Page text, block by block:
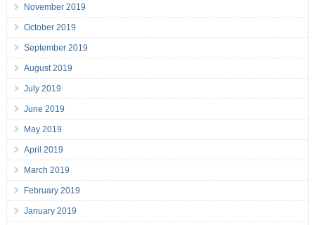
November 2019
October 2019
September 2019
August 2019
July 2019
June 2019
May 2019
April 2019
March 2019
February 2019
January 2019